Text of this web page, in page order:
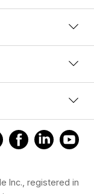
Inc., registered in